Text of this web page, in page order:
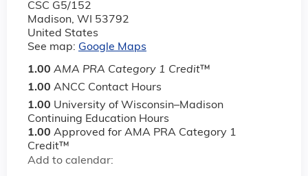
CSC G5/152
Madison, WI
53792
United States
See map: Google Maps
1.00 AMA PRA Category 1 Credit™
1.00 ANCC Contact Hours
1.00 University of Wisconsin–Madison
Continuing Education Hours
1.00 Approved for AMA PRA Category 1
Credit™
Add to calendar: